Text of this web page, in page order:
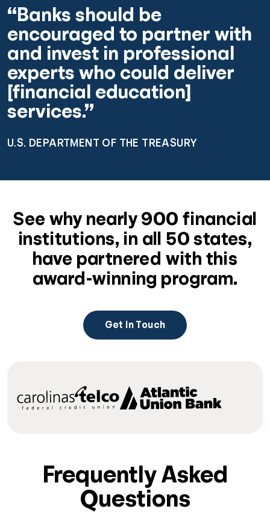
“Banks should be
encouraged to partner with
and invest in professional
experts who could deliver
[financial education]
services.”
U.S. DEPARTMENT OF THE TREASURY
See why nearly 900 financial
institutions, in all 50 states,
have partnered with this
award-winning program.
Get In Touch
Frequently Asked
Questions